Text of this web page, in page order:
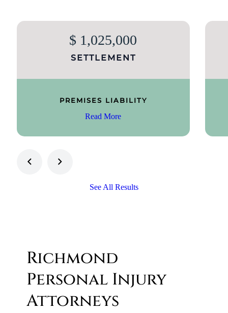
$ 1,025,000
SETTLEMENT
PREMISES LIABILITY
Read More
See All Results
Richmond
Personal Injury
Attorneys